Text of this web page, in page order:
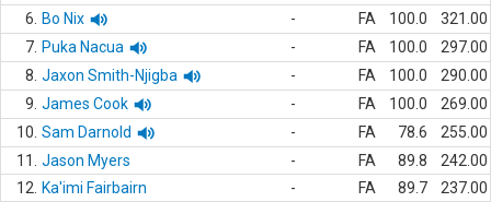
6.
Bo Nix - FA 100.0
321.00
7. Puka Nacua - FA 100.0
297.00
8. Jaxon Smith-Njigba - FA 100.0
290.00
9. James Cook - FA 100.0
269.00
10. Sam Darnold - FA 78.6
255.00
11.
Jason Myers - FA 89.8
242.00
12.
Ka'imi Fairbairn - FA 89.7
237.00